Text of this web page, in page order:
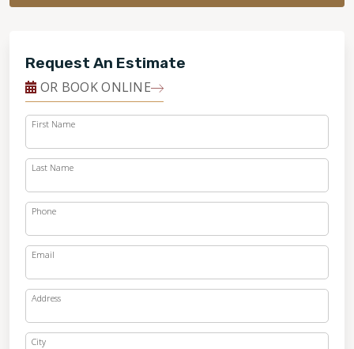
Request An Estimate
OR BOOK ONLINE
First Name
Last Name
Phone
Email
Address
City